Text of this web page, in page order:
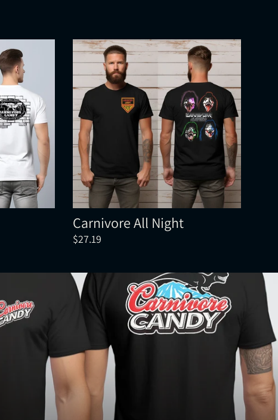
Carnivore All Night
$27.19